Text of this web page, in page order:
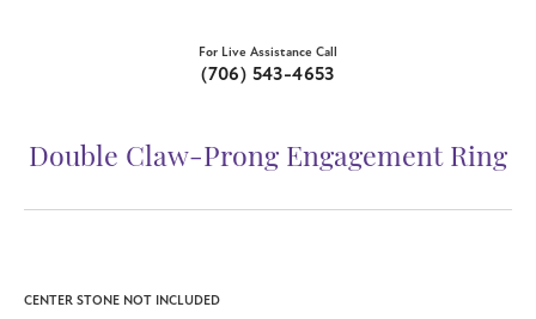
For Live Assistance Call
(706) 543-4653
Double Claw-Prong Engagement Ring
CENTER STONE NOT INCLUDED